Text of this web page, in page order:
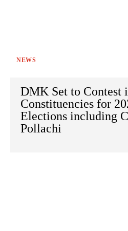
NEWS
DMK Set to Contest
Constituencies for
Elections including
Pollachi